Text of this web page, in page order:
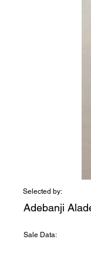
Selected by:
Adebanji
Sale Data: